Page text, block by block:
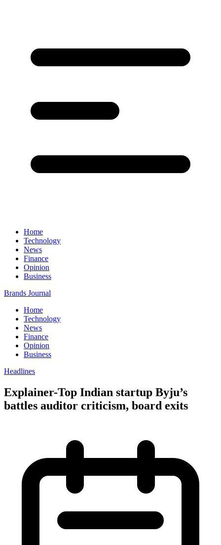
Home
Technology
News
Finance
Opinion
Business
Brands Journal
Home
Technology
News
Finance
Opinion
Business
Headlines
Explainer-Top Indian startup Byju’s
battles auditor criticism, board exits